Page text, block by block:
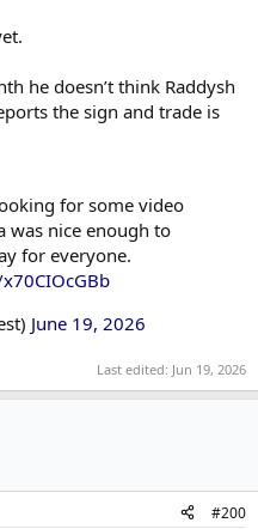
he doesn’t think Raddysh
the sign and trade is
for some video
was nice enough to
for everyone.
June 19, 2026
Last edited: Jun 19, 2026
#200